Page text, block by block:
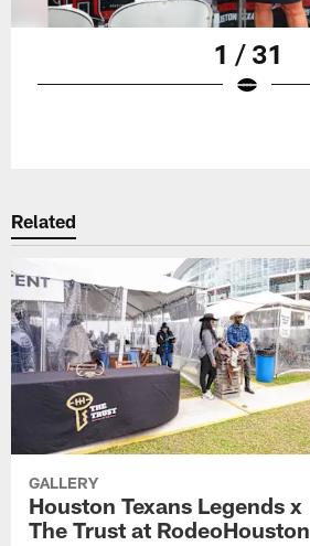
1 / 31
Related
GALLERY
Houston Texans Legends x
The Trust at RodeoHouston